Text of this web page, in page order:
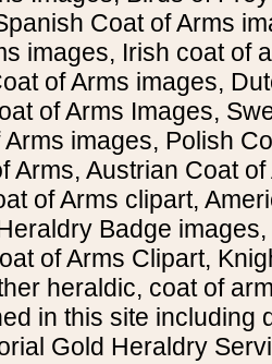
Coat of Arms
images, Irish coat of
of Arms images,
of Arms Images,
images, Polish
Arms, Austrian Coat
of Arms clipart,
Badge
of Arms Clipart,
heraldic, coat of
in this site including
Gold Heraldry